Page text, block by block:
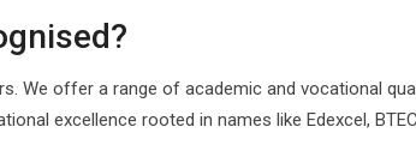
We offer a range of academic and vocational
excellence rooted in names like Edexcel,